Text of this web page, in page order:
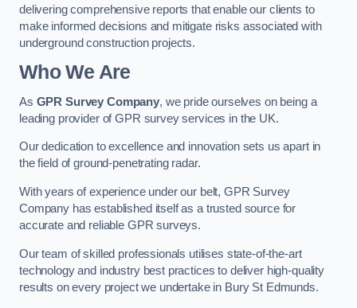
delivering comprehensive reports that enable our clients to
make informed decisions and mitigate risks associated with
underground construction projects.
Who We Are
As GPR Survey Company, we pride ourselves on being a
leading provider of GPR survey services in the UK.
Our dedication to excellence and innovation sets us apart in
the field of ground-penetrating radar.
With years of experience under our belt, GPR Survey
Company has established itself as a trusted source for
accurate and reliable GPR surveys.
Our team of skilled professionals utilises state-of-the-art
technology and industry best practices to deliver high-quality
results on every project we undertake in Bury St Edmunds.